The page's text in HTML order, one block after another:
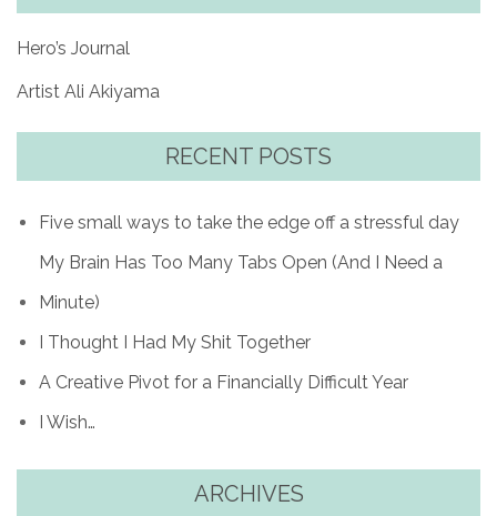
Hero’s Journal
Artist Ali Akiyama
RECENT POSTS
Five small ways to take the edge off a stressful day
My Brain Has Too Many Tabs Open (And I Need a
Minute)
I Thought I Had My Shit Together
A Creative Pivot for a Financially Difficult Year
I Wish…
ARCHIVES